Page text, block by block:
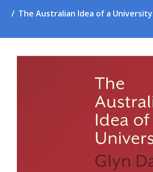
The Australian Idea of a University